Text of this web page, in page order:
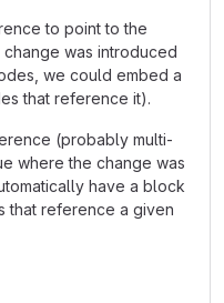
to point to the
change was introduced
we could embed a
that reference it).
(probably multi-
where the change was
have a block
that reference a given